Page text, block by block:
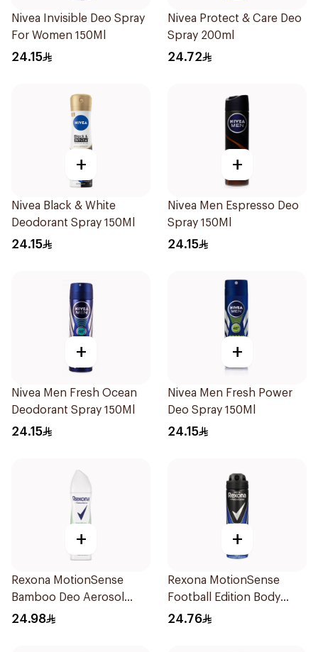
Nivea Invisible Deo Spray
For Women 150Ml
24.15
Nivea Protect & Care Deo
Spray 200ml
24.72
+
Nivea Black & White
Deodorant Spray 150Ml
24.15
+
Nivea Men Espresso Deo
Spray 150Ml
24.15
+
Nivea Men Fresh Ocean
Deodorant Spray 150Ml
24.15
+
Nivea Men Fresh Power
Deo Spray 150Ml
24.15
+
Rexona MotionSense
Bamboo Deo Aerosol
150Ml
24.98
+
Rexona MotionSense
Football Edition Body
Spray 150ml
24.76